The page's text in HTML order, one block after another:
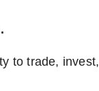
to trade, invest,